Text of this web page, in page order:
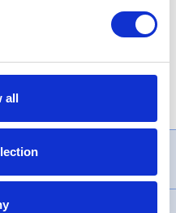
all
(variable). Purchase rate